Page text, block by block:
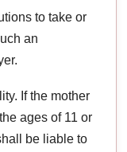
to take or
an
If the mother
ages of 11 or
be liable to